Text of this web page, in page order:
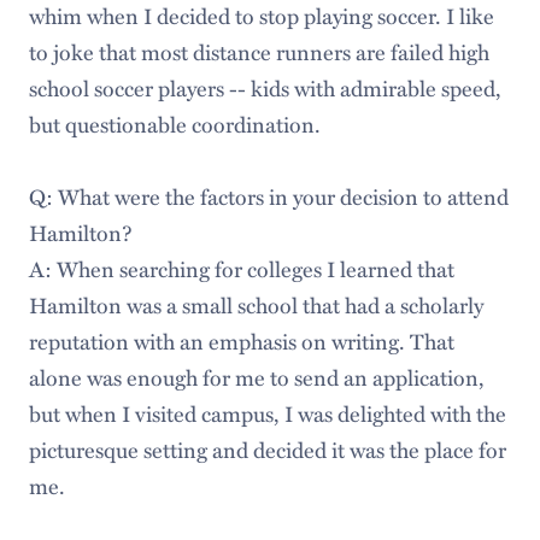
whim when I decided to stop playing soccer. I like
to joke that most distance runners are failed high
school soccer players -- kids with admirable speed,
but questionable coordination.
Q: What were the factors in your decision to attend
Hamilton?
A: When searching for colleges I learned that
Hamilton was a small school that had a scholarly
reputation with an emphasis on writing. That
alone was enough for me to send an application,
but when I visited campus, I was delighted with the
picturesque setting and decided it was the place for
me.